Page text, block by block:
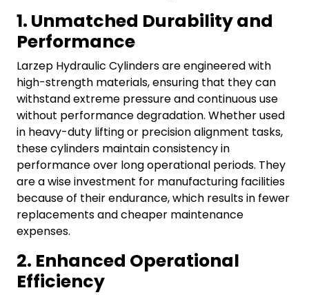
1. Unmatched Durability and
Performance
Larzep Hydraulic Cylinders are engineered with
high-strength materials, ensuring that they can
withstand extreme pressure and continuous use
without performance degradation. Whether used
in heavy-duty lifting or precision alignment tasks,
these cylinders maintain consistency in
performance over long operational periods. They
are a wise investment for manufacturing facilities
because of their endurance, which results in fewer
replacements and cheaper maintenance
expenses.
2. Enhanced Operational
Efficiency